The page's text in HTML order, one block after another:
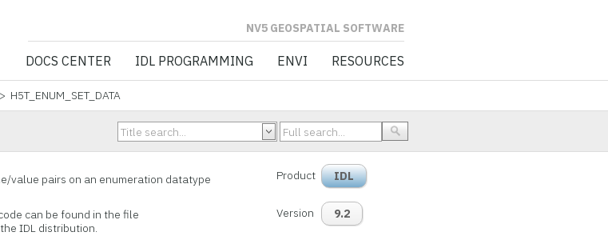
NV5 GEOSPATIAL SOFTWARE
DOCS CENTER IDL PROGRAMMING ENVI RESOURCES
> H5T_ENUM_SET_DATA
value pairs on an enumeration datatype
can be found in the file
IDL distribution.
Product IDL
Version 9.2